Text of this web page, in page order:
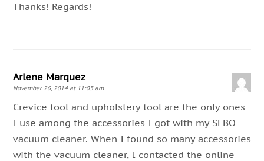
Thanks! Regards!
Arlene Marquez
November 26, 2014 at 11:03 am
Crevice tool and upholstery tool are the only ones
I use among the accessories I got with my SEBO
vacuum cleaner. When I found so many accessories
with the vacuum cleaner, I contacted the online